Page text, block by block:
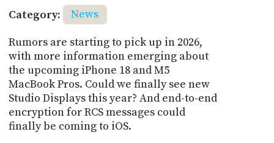
Category:
News
Rumors are starting to pick up in 2026,
with more information emerging about
the upcoming iPhone 18 and M5
MacBook Pros. Could we finally see new
Studio Displays this year? And end-to-end
encryption for RCS messages could
finally be coming to iOS.